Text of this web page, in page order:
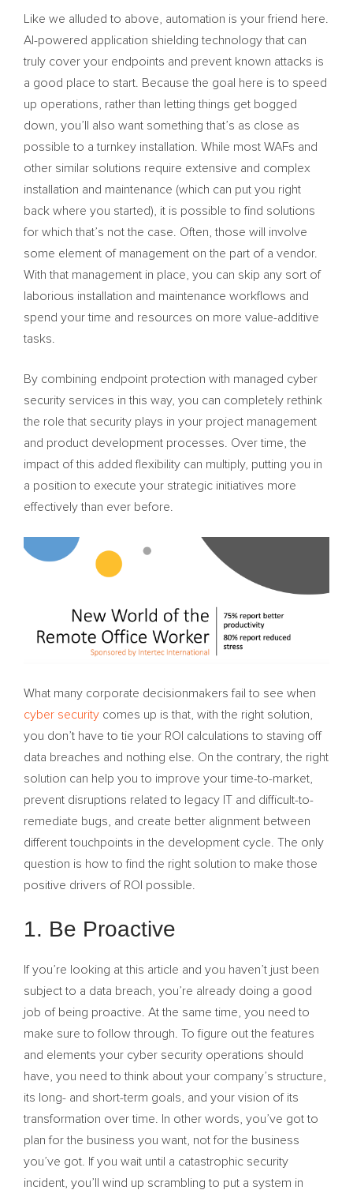
Like we alluded to above, automation is your friend here.
AI-powered application shielding technology that can
truly cover your endpoints and prevent known attacks is
a good place to start. Because the goal here is to speed
up operations, rather than letting things get bogged
down, you’ll also want something that’s as close as
possible to a turnkey installation. While most WAFs and
other similar solutions require extensive and complex
installation and maintenance (which can put you right
back where you started), it is possible to find solutions
for which that’s not the case. Often, those will involve
some element of management on the part of a vendor.
With that management in place, you can skip any sort of
laborious installation and maintenance workflows and
spend your time and resources on more value-additive
tasks.
By combining endpoint protection with managed cyber
security services in this way, you can completely rethink
the role that security plays in your project management
and product development processes. Over time, the
impact of this added flexibility can multiply, putting you in
a position to execute your strategic initiatives more
effectively than ever before.
What many corporate decisionmakers fail to see when
cyber security comes up is that, with the right solution,
you don’t have to tie your ROI calculations to staving off
data breaches and nothing else. On the contrary, the right
solution can help you to improve your time-to-market,
prevent disruptions related to legacy IT and difficult-to-
remediate bugs, and create better alignment between
different touchpoints in the development cycle. The only
question is how to find the right solution to make those
positive drivers of ROI possible.
1. Be Proactive
If you’re looking at this article and you haven’t just been
subject to a data breach, you’re already doing a good
job of being proactive. At the same time, you need to
make sure to follow through. To figure out the features
and elements your cyber security operations should
have, you need to think about your company’s structure,
its long- and short-term goals, and your vision of its
transformation over time. In other words, you’ve got to
plan for the business you want, not for the business
you’ve got. If you wait until a catastrophic security
incident, you’ll wind up scrambling to put a system in